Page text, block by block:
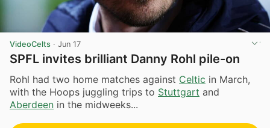
VideoCelts · Jun 17
SPFL invites brilliant Danny Rohl pile-on
Rohl had two home matches against Celtic in March,
with the Hoops juggling trips to Stuttgart and
Aberdeen in the midweeks...